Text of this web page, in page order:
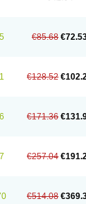
€85.68
€128.52
€171.36
€257.04
€514.08